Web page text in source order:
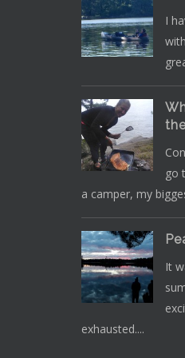
I
go
a camper, my
It
exhausted....